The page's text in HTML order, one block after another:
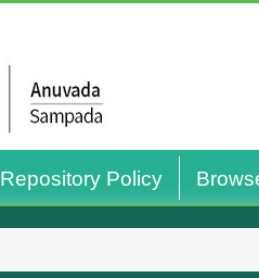
Repository Policy